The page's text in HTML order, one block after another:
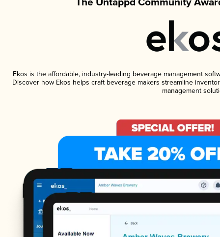
Ekos is the affordable, industry-leading beverage management
Discover how Ekos helps craft beverage makers streamline
management